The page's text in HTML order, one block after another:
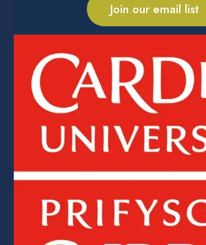
Join our email list